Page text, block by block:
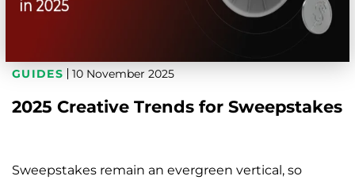
GUIDES 10 November 2025
2025 Creative Trends for Sweepstakes
Sweepstakes remain an evergreen vertical, so